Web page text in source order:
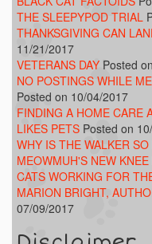
THE SLEEPYPOD TRIAL
THANKSGIVING CAN
11/21/2017
VETERANS DAY Posted
NO POSTINGS WHILE
Posted on 10/04/2017
FINDING A HOME CARE
LIKES PETS Posted on
WHY IS THE WALKER SO
MEOWMUH'S NEW KNEE
CATS WORKING FOR
MARION BRIGHT,
07/09/2017